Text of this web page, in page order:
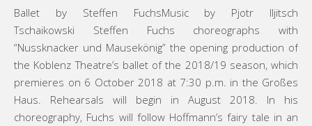
Ballet by Steffen FuchsMusic by Pjotr Iljitsch
Tschaikowski Steffen Fuchs choreographs with
“Nussknacker und Mausekönig” the opening production of
the Koblenz Theatre’s ballet of the 2018/19 season, which
premieres on 6 October 2018 at 7:30 p.m. in the Großes
Haus. Rehearsals will begin in August 2018. In his
choreography, Fuchs will follow Hoffmann’s fairy tale in an